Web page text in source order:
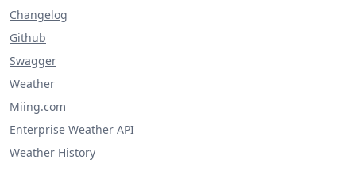
Changelog
Github
Swagger
Weather
Miing.com
Enterprise Weather API
Weather History